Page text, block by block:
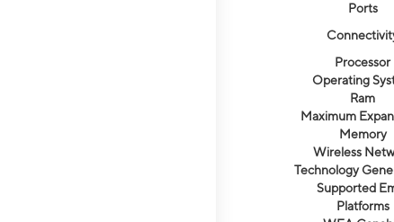
Ports
Processor
Operating
Ram
Maximum
Memory
Wireless
Technology
Supported
Platforms